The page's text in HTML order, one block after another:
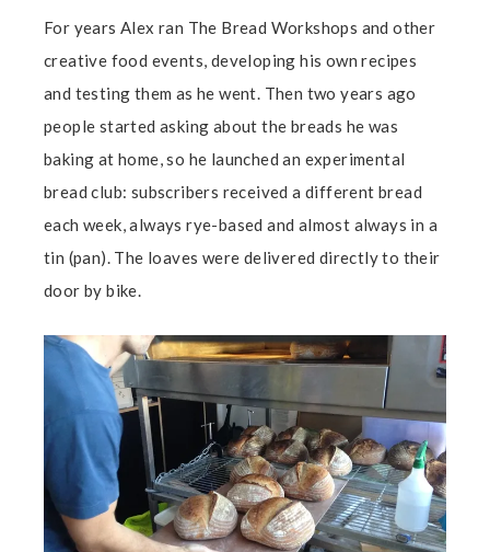
For years Alex ran The Bread Workshops and other
creative food events, developing his own recipes
and testing them as he went. Then two years ago
people started asking about the breads he was
baking at home, so he launched an experimental
bread club: subscribers received a different bread
each week, always rye-based and almost always in a
tin (pan). The loaves were delivered directly to their
door by bike.